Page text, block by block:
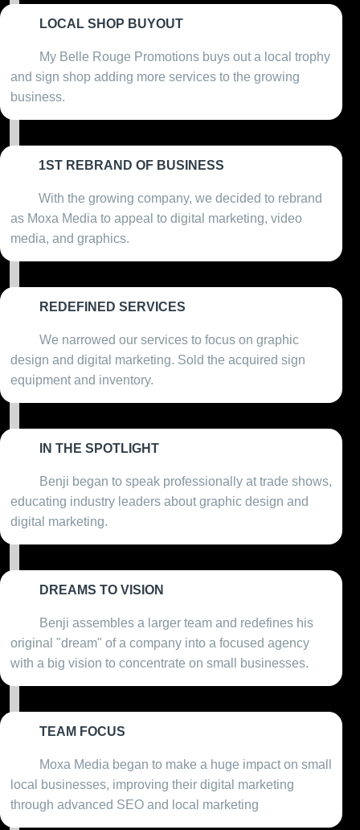
LOCAL SHOP BUYOUT
My Belle Rouge Promotions buys out a local trophy
and sign shop adding more services to the growing
business.
1ST REBRAND OF BUSINESS
With the growing company, we decided to rebrand
as Moxa Media to appeal to digital marketing, video
media, and graphics.
REDEFINED SERVICES
We narrowed our services to focus on graphic
design and digital marketing. Sold the acquired sign
equipment and inventory.
IN THE SPOTLIGHT
Benji began to speak professionally at trade shows,
educating industry leaders about graphic design and
digital marketing.
DREAMS TO VISION
Benji assembles a larger team and redefines his
original "dream" of a company into a focused agency
with a big vision to concentrate on small businesses.
TEAM FOCUS
Moxa Media began to make a huge impact on small
local businesses, improving their digital marketing
through advanced SEO and local marketing